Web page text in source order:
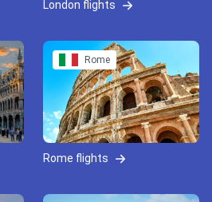
London flights
Rome
Rome flights